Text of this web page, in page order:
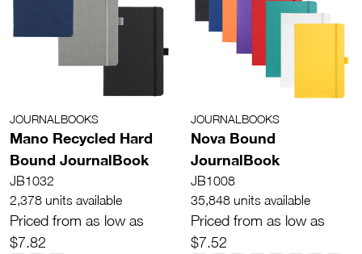
JOURNALBOOKS
Mano Recycled Hard
Bound JournalBook
JB1032
2,378 units available
Priced from as low as
$7.82
JOURNALBOOKS
Nova Bound
JournalBook
JB1008
35,848 units available
Priced from as low as
$7.52